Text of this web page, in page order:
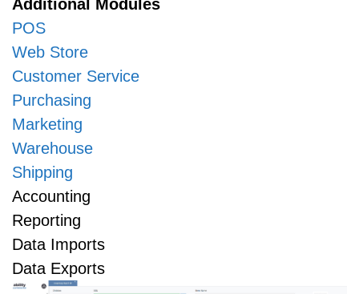
Additional Modules
POS
Web Store
Customer Service
Purchasing
Marketing
Warehouse
Shipping
Accounting
Reporting
Data Imports
Data Exports